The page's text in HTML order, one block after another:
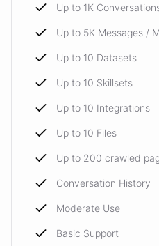
Up to 1K
Up to 5K Messages /
Up to 10 Datasets
Up to 10 Skillsets
Up to 10 Integrations
Up to 10 Files
Up to 200 crawled
Conversation History
Moderate Use
Basic Support